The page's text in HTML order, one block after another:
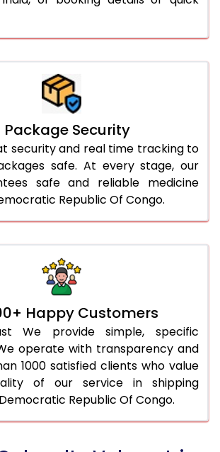
Package Security
security and real time tracking to
safe. At every stage, our
safe and reliable medicine
Republic Of Congo.
Happy Customers
We provide simple, specific
operate with transparency and
1000 satisfied clients who value
of our service in shipping
Republic Of Congo.